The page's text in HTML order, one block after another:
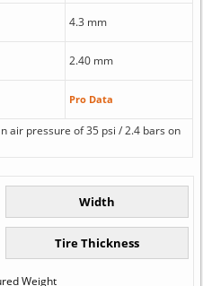
4.3 mm
2.40 mm
Pro Data
air pressure of 35 psi / 2.4 bars on